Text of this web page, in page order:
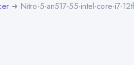
➜ Nitro-5-an517-55-intel-core-i7-